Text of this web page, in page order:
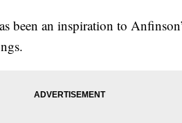
been an inspiration to